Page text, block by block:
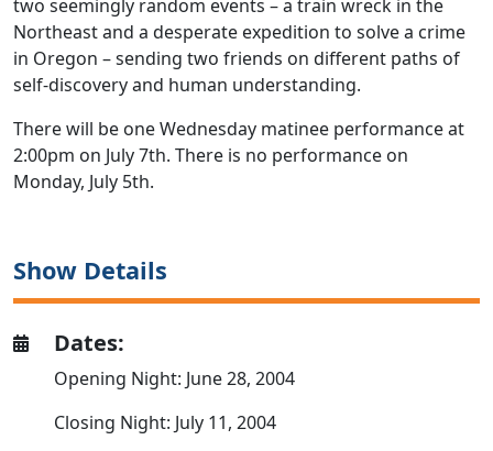
two seemingly random events – a train wreck in the
Northeast and a desperate expedition to solve a crime
in Oregon – sending two friends on different paths of
self-discovery and human understanding.
There will be one Wednesday matinee performance at
2:00pm on July 7th. There is no performance on
Monday, July 5th.
Show Details
Dates:
Opening Night: June 28, 2004
Closing Night: July 11, 2004